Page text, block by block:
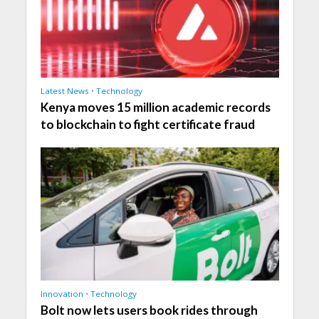
Latest News • Technology
Kenya moves 15 million academic records
to blockchain to fight certificate fraud
Innovation • Technology
Bolt now lets users book rides through